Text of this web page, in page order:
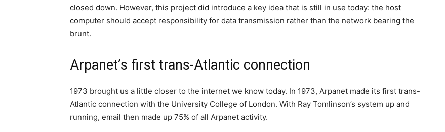
closed down. However, this project did introduce a key idea that is still in use today: the host
computer should accept responsibility for data transmission rather than the network bearing the
brunt.
Arpanet’s first trans-Atlantic connection
1973 brought us a little closer to the internet we know today. In 1973, Arpanet made its first trans-
Atlantic connection with the University College of London. With Ray Tomlinson’s system up and
running, email then made up 75% of all Arpanet activity.